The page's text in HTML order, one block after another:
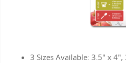
3 Sizes Available: 3.5" x